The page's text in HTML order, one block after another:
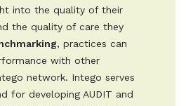
into the quality of their
the quality of care they
, practices can
with other
network. Intego serves
for developing AUDIT and